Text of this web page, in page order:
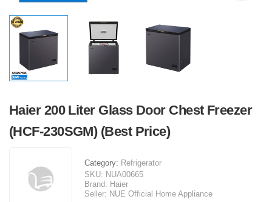
Haier 200 Liter Glass Door Chest Freezer
(HCF-230SGM) (Best Price)
Category: Refrigerator
SKU: NUA00665
Brand: Haier
Seller: NUE Official Home Appliance